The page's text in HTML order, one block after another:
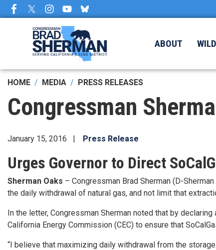
Skip
to
ABOUT
HOME MEDIA PRESS RELEASES
Congressman
January 15, 2016 Press Release
Urges Governor to Direct
Sherman Oaks – Congressman Brad Sherman (D-
the daily withdrawal of natural gas, and not limit that
In the letter, Congressman Sherman noted that by
California Energy Commission (CEC) to ensure that
“I believe that maximizing daily withdrawal from the